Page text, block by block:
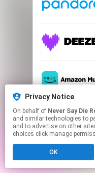
Privacy Notice
On behalf of Never Say Die
and similar technologies to
and to advertise on other
choices click manage
OK
This page
Click hereto